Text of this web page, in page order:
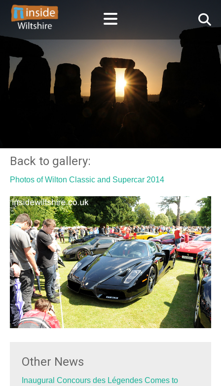
Back to gallery:
Photos of Wilton Classic and Supercar 2014
Other News
Inaugural Concours des Légendes Comes to